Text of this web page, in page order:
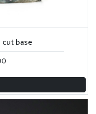
cut base